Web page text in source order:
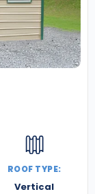
ROOF TYPE:
Vertical